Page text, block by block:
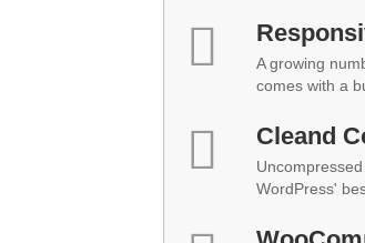
A growing
comes with a
Cleand
WordPress'